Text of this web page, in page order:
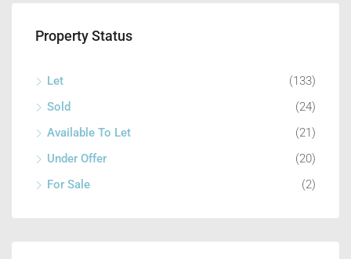
Property Status
Let
(133)
Sold
(24)
Available To Let
(21)
Under Offer
(20)
For Sale
(2)